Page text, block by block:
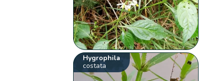
Hygrophila
costata